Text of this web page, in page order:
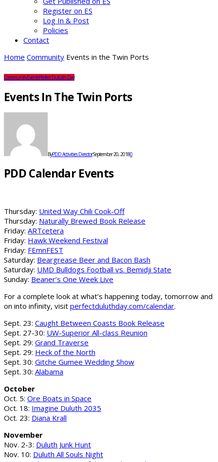
Register on ES
Log In & Post
Policies
Contact
Home Community Events in the Twin Ports
CommunityEventsPerfect Duluth Day
Events In The Twin Ports
ByPDD Activities DirectorSeptember 20, 20180
PDD Calendar Events
Thursday: United Way Chili Cook-Off
Thursday: Naturally Brewed Book Release
Friday: ARTcetera
Friday: Hawk Weekend Festival
Friday: FEmnFEST
Saturday: Beargrease Beer and Bacon Bash
Saturday: UMD Bulldogs Football vs. Bemidji State
Sunday: Beaner’s One Week Live
For a complete look at what’s happening today, tomorrow and
on into infinity, visit perfectduluthday.com/calendar.
Sept. 23: Caught Between Coasts Book Release
Sept. 27-30: UW-Superior All-class Reunion
Sept. 29: Grand Traverse
Sept. 29: Heck of the North
Sept. 30: Gitche Gumee Wedding Show
Sept. 30: Alabama
October
Oct. 5: Ore Boats in Space
Oct. 18: Imagine Duluth 2035
Oct. 23: Diana Krall
November
Nov. 2-3: Duluth Junk Hunt
Nov. 10: Duluth All Souls Night